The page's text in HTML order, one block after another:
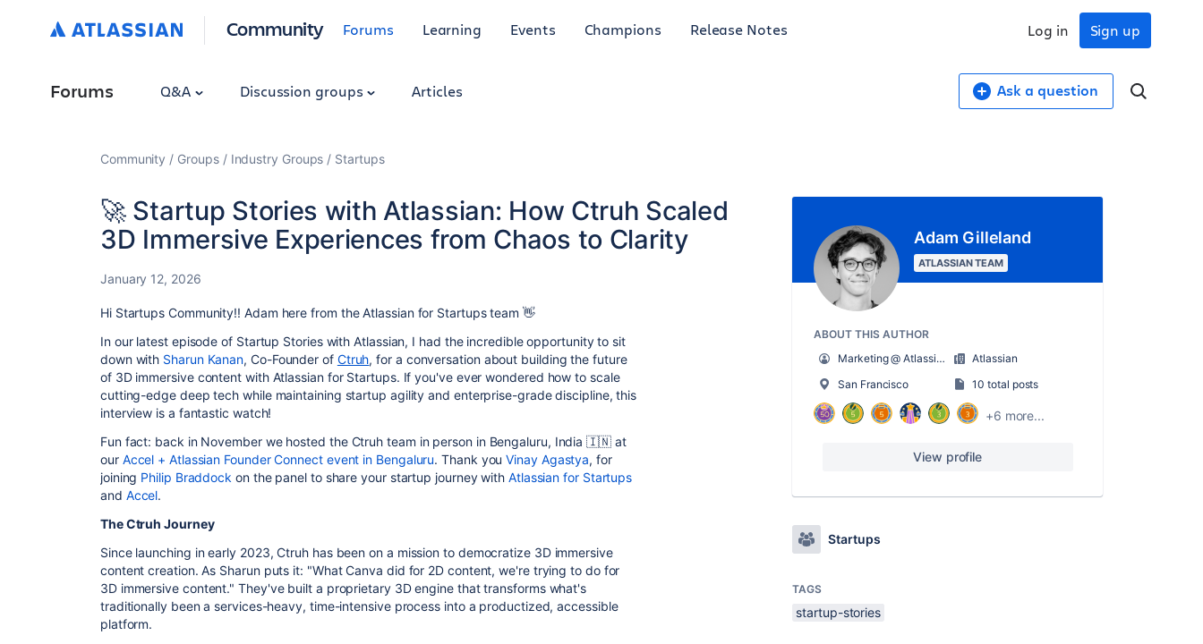
Community Forums Learning Events Champions Release Notes Sign up
Log in
Forums Q&A Discussion groups Articles Ask a question
Community Groups Industry Groups Startups
🚀 Startup Stories with Atlassian: How Ctruh Scaled
3D Immersive Experiences from Chaos to Clarity
January 12, 2026
Hi Startups Community!! Adam here from the Atlassian for Startups team 👋
In our latest episode of Startup Stories with Atlassian, I had the incredible opportunity to sit
down with Sharun Kanan, Co-Founder of Ctruh, for a conversation about building the future
of 3D immersive content with Atlassian for Startups. If you've ever wondered how to scale
cutting-edge deep tech while maintaining startup agility and enterprise-grade discipline, this
interview is a fantastic watch!
Fun fact: back in November we hosted the Ctruh team in person in Bengaluru, India 🇮🇳 at
our Accel + Atlassian Founder Connect event in Bengaluru. Thank youVinay Agastya, for
joining Philip Braddock on the panel to share your startup journey with Atlassian for Startups
and Accel.
The Ctruh Journey
Since launching in early 2023, Ctruh has been on a mission to democratize 3D immersive
content creation. As Sharun puts it: "What Canva did for 2D content, we're trying to do for
3D immersive content." They've built a proprietary 3D engine that transforms what's
traditionally been a services-heavy, time-intensive process into a productized, accessible
platform.
Adam Gilleland
ATLASSIAN TEAM
ABOUT THIS AUTHOR
Marketing @ Atlassian for Startups
Atlassian
San Francisco
10 total posts
+6 more...
View profile
Startups
TAGS
startup-stories